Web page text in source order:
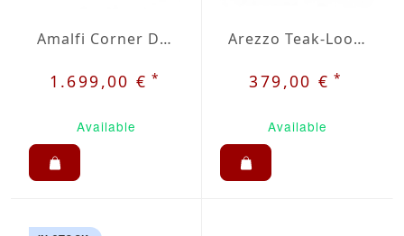
Amalfi Corner Dining Set
1.699,00 €*
Available
Arezzo Teak-Look Table 51 x 27.5 inch
379,00 €*
Available